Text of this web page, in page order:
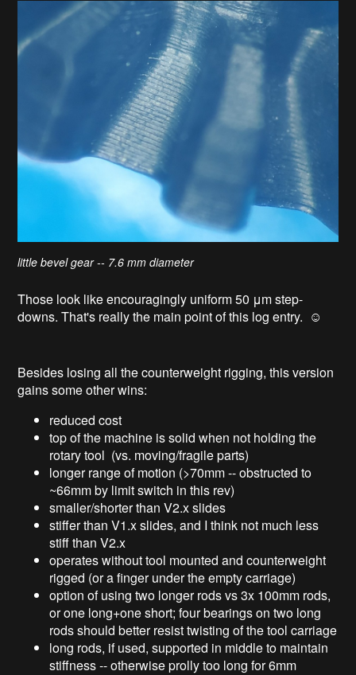
little bevel gear -- 7.6 mm diameter
Those look like encouragingly uniform 50 μm step-
downs. That's really the main point of this log entry. ☺
Besides losing all the counterweight rigging, this version
gains some other wins:
reduced cost
top of the machine is solid when not holding the
rotary tool (vs. moving/fragile parts)
longer range of motion (>70mm -- obstructed to
~66mm by limit switch in this rev)
smaller/shorter than V2.x slides
stiffer than V1.x slides, and I think not much less
stiff than V2.x
operates without tool mounted and counterweight
rigged (or a finger under the empty carriage)
option of using two longer rods vs 3x 100mm rods,
or one long+one short; four bearings on two long
rods should better resist twisting of the tool carriage
long rods, if used, supported in middle to maintain
stiffness -- otherwise prolly too long for 6mm